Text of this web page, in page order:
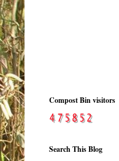
Compost Bin visitors
Search This Blog